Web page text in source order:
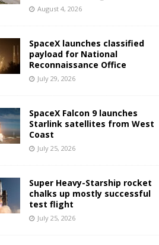
August 4, 2026
SpaceX launches classified
payload for National
Reconnaissance Office
July 29, 2026
SpaceX Falcon 9 launches
Starlink satellites from West
Coast
July 25, 2026
Super Heavy-Starship rocket
chalks up mostly successful
test flight
July 25, 2026